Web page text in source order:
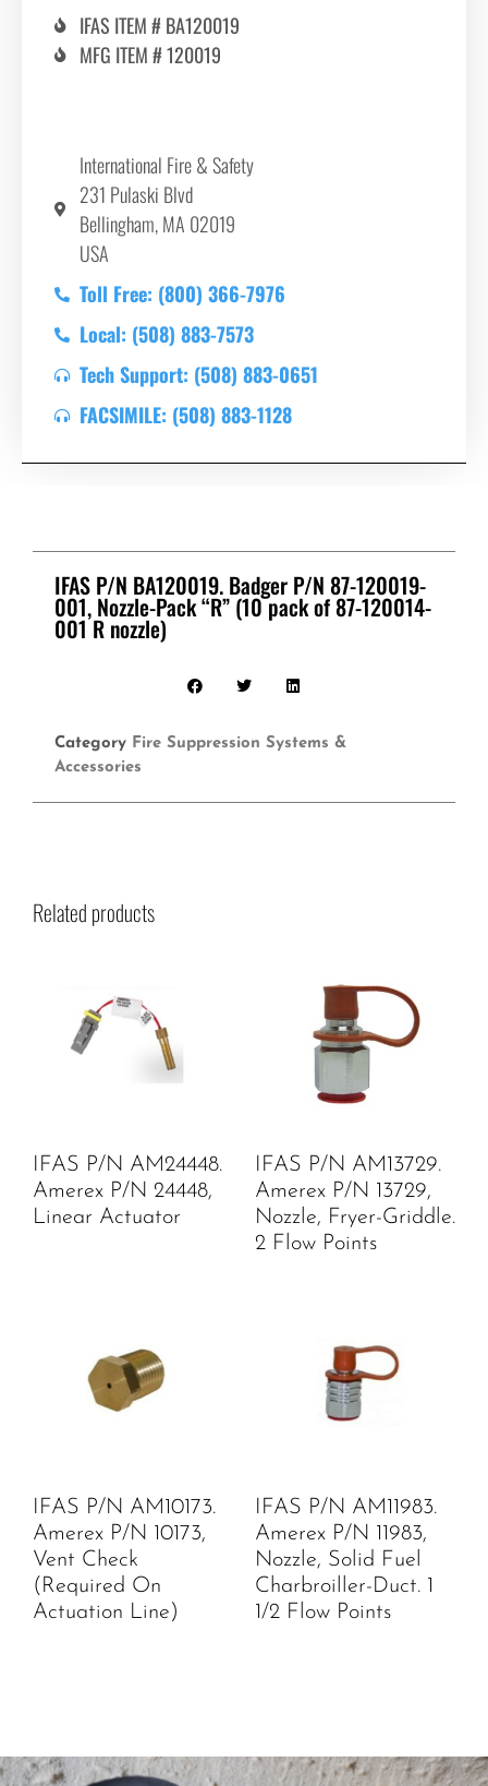
IFAS ITEM # BA120019
MFG ITEM # 120019
International Fire & Safety
231 Pulaski Blvd
Bellingham, MA 02019
USA
Toll Free: (800) 366-7976
Local: (508) 883-7573
Tech Support: (508) 883-0651
FACSIMILE: (508) 883-1128
IFAS P/N BA120019. Badger P/N 87-120019-
001, Nozzle-Pack “R” (10 pack of 87-120014-
001 R nozzle)
Category Fire Suppression Systems &
Accessories
Related products
IFAS P/N AM24448.
Amerex P/N 24448,
Linear Actuator
IFAS P/N AM13729.
Amerex P/N 13729,
Nozzle, Fryer-Griddle.
2 Flow Points
IFAS P/N AM10173.
Amerex P/N 10173,
Vent Check
(Required On
Actuation Line)
IFAS P/N AM11983.
Amerex P/N 11983,
Nozzle, Solid Fuel
Charbroiller-Duct. 1
1/2 Flow Points